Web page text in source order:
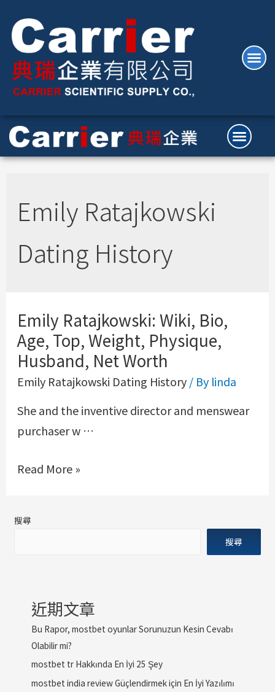
Emily Ratajkowski
Dating History
Emily Ratajkowski: Wiki, Bio,
Age, Top, Weight, Physique,
Husband, Net Worth
Emily Ratajkowski Dating History/ By linda
She and the inventive director and menswear
purchaser w …
Read More »
搜尋
搜尋
近期文章
Bu Rapor, mostbet oyunlar Sorunuzun Kesin Cevabı
Olabilir mi?
mostbet tr Hakkında En İyi 25 Şey
mostbet india review Güçlendirmek için En İyi Yazılımı